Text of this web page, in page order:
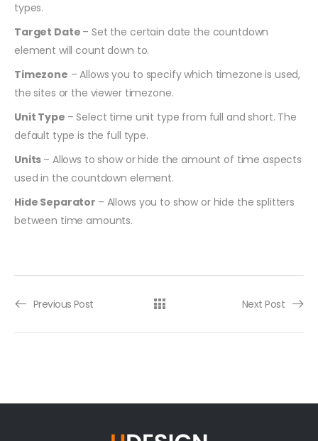
types.
Target Date – Set the certain date the countdown
element will count down to.
Timezone – Allows you to specify which timezone is used,
the sites or the viewer timezone.
Unit Type – Select time unit type from full and short. The
default type is the full type.
Units – Allows to show or hide the amount of time aspects
used in the countdown element.
Hide Separator – Allows you to show or hide the splitters
between time amounts.
Previous Post Next Post